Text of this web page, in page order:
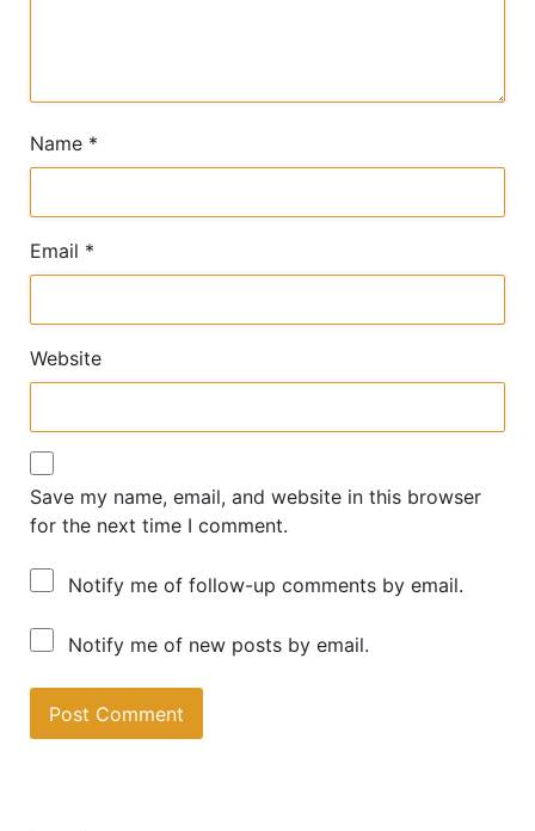
Name *
Email *
Website
Save my name, email, and website in this browser
for the next time I comment.
Notify me of follow-up comments by email.
Notify me of new posts by email.